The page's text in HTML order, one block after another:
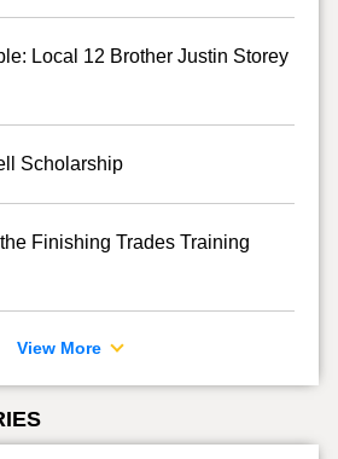
Local 12 Brother Justin Storey
Scholarship
Finishing Trades Training
View More